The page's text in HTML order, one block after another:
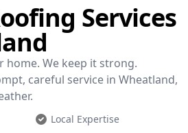
Services
home. We keep it strong.
careful service in Wheatland,
Local Expertise